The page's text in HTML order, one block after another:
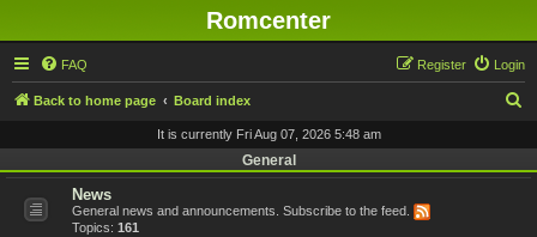
Romcenter
FAQ Login
Register
Back to home page Board index
It is currently Fri Aug 07, 2026 5:48 am
General
News
General news and announcements. Subscribe to the feed.
Topics: 161